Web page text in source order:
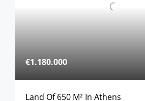
€1.180.000
Land Of 650 M² In Athens